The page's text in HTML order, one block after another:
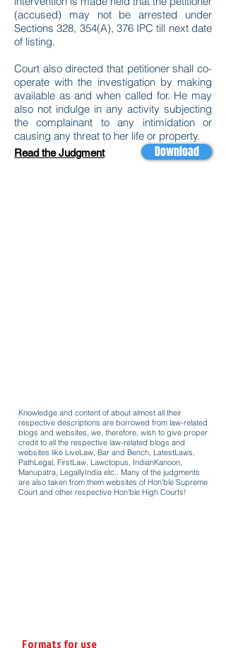
(accused) may not be arrested under
Sections 328, 354(A), 376 IPC till next date
of listing.
Court also directed that petitioner shall co-
operate with the investigation by making
available as and when called for. He may
also not indulge in any activity subjecting
the complainant to any intimidation or
causing any threat to her life or property.
Download
Read the Judgment
Knowledge and content of about almost all their
respective descriptions are borrowed from law-related
blogs and websites, we, therefore, wish to give proper
credit to all the respective law-related blogs and
websites like LiveLaw, Bar and Bench, LatestLaws,
PathLegal, FirstLaw, Lawctopus, IndianKanoon,
Manupatra, LegallyIndia etc.. Many of the judgments
are also taken from them websites of Hon'ble Supreme
Court and other respective Hon'ble High Courts!
Formats for use